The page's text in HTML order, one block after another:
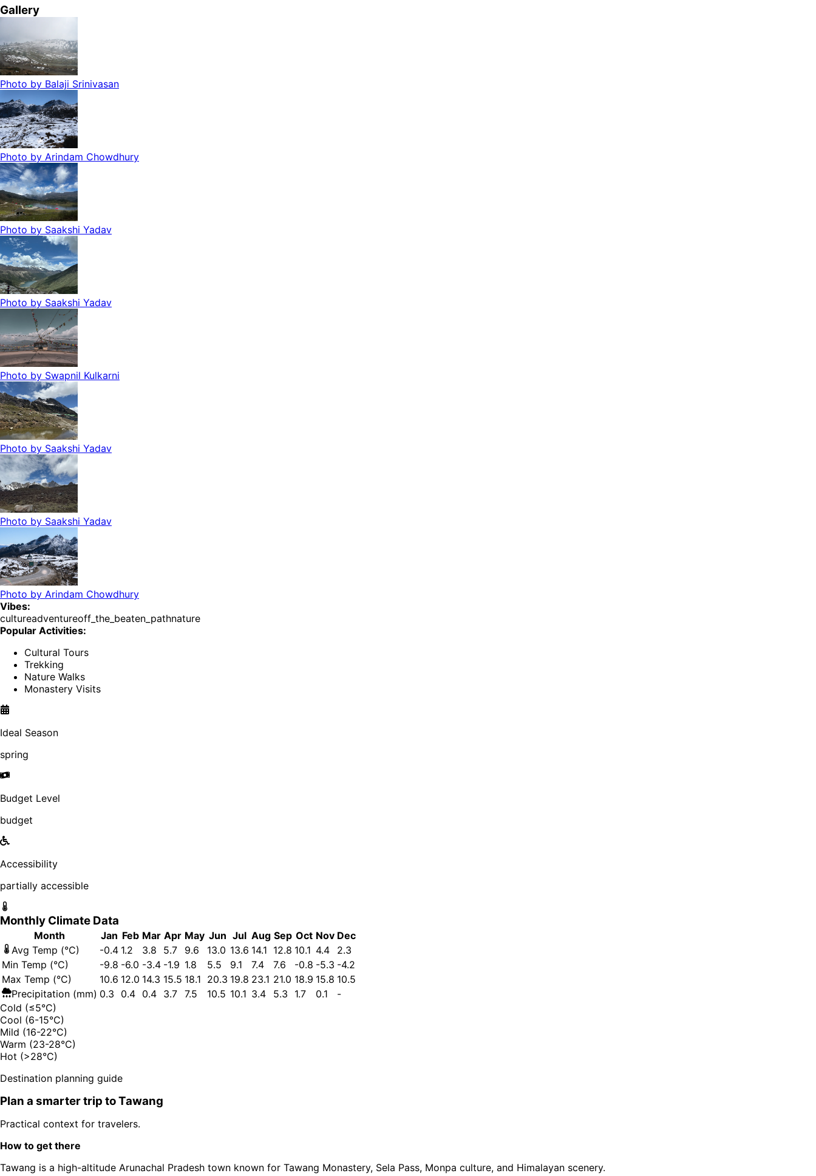
Gallery
Photo by Balaji Srinivasan
Photo by Arindam Chowdhury
Photo by Saakshi Yadav
Photo by Saakshi Yadav
Photo by Swapnil Kulkarni
Photo by Saakshi Yadav
Photo by Saakshi Yadav
Photo by Arindam Chowdhury
Vibes:
cultureadventureoff_the_beaten_pathnature
Popular Activities:
Cultural Tours
Trekking
Nature Walks
Monastery Visits
Ideal Season
spring
Budget Level
budget
Accessibility
partially accessible
Monthly Climate Data
Month Jan Feb Mar Apr May Jun Jul Aug Sep Oct Nov Dec
Avg Temp (°C)
-0.4 1.2 3.8 5.7 9.6 13.0 13.6 14.1 12.8 10.1 4.4
2.3
Min Temp (°C)
-9.8 -6.0 -3.4 -1.9 1.8 5.5 9.1 7.4 7.6 -0.8 -5.3 -4.2
Max Temp (°C)
10.6 12.0 14.3 15.5 18.1 20.3 19.8 23.1 21.0 18.9 15.8 10.5
Precipitation (mm) 0.3 0.4 0.4 3.7 7.5 10.5 10.1 3.4 5.3 1.7 0.1
-
Cold (≤5°C)
Cool (6-15°C)
Mild (16-22°C)
Warm (23-28°C)
Hot (>28°C)
Destination planning guide
Plan a smarter trip toTawang
Practical context for travelers.
How to get there
Tawang is a high-altitude Arunachal Pradesh town known for Tawang Monastery, Sela Pass, Monpa culture, and Himalayan scenery.